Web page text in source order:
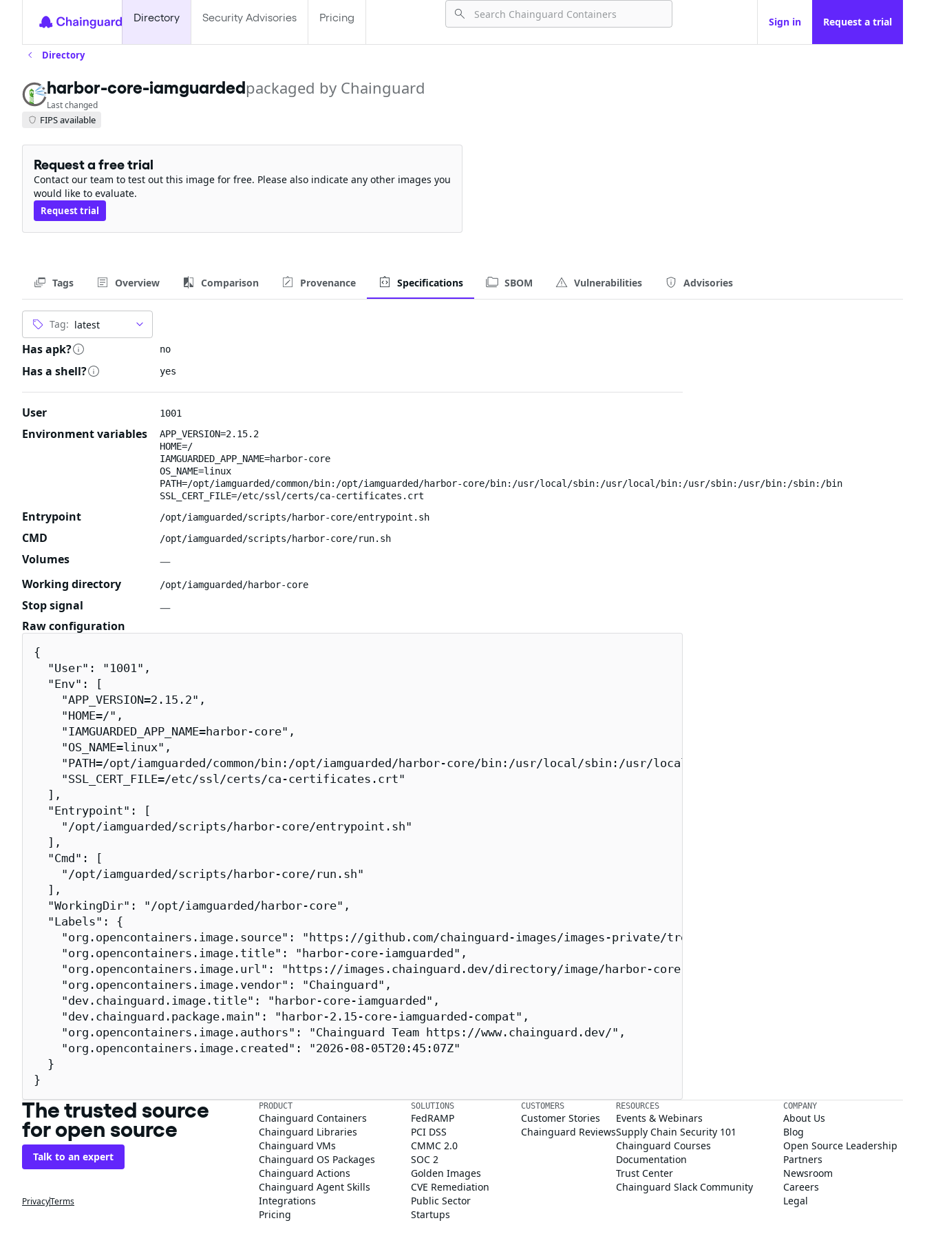
Directory Security Advisories Pricing Sign in Request a trial
Directory
harbor-core-iamguardedpackaged by Chainguard
Last changed
FIPS available
Request a free trial
Contact our team to test out this image for free. Please also indicate any other images you
would like to evaluate.
Request trial
Tags Overview Comparison Provenance Specifications SBOM Vulnerabilities Advisories